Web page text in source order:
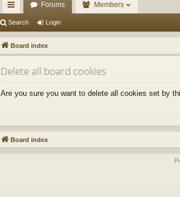
ui
ck
lin
ks
Forums Members
Search Login
Board index
Delete all board cookies
Are you sure you want to delete all cookies set by
Board index